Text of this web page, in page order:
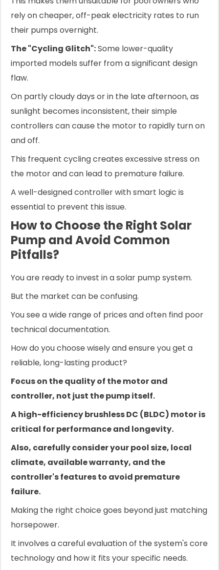
rely on cheaper, off-peak electricity rates to run
their pumps overnight.
The "Cycling Glitch":Some lower-quality
imported models suffer from a significant design
flaw.
On partly cloudy days or in the late afternoon, as
sunlight becomes inconsistent, their simple
controllers can cause the motor to rapidly turn on
and off.
This frequent cycling creates excessive stress on
the motor and can lead to premature failure.
A well-designed controller with smart logic is
essential to prevent this issue.
How to Choose the Right Solar
Pump and Avoid Common
Pitfalls?
You are ready to invest in a solar pump system.
But the market can be confusing.
You see a wide range of prices and often find poor
technical documentation.
How do you choose wisely and ensure you get a
reliable, long-lasting product?
Focus on the quality of the motor and
controller, not just the pump itself.
A high-efficiency brushless DC (BLDC) motor is
critical for performance and longevity.
Also, carefully consider your pool size, local
climate, available warranty, and the
controller's features to avoid premature
failure.
Making the right choice goes beyond just matching
horsepower.
It involves a careful evaluation of the system's core
technology and how it fits your specific needs.